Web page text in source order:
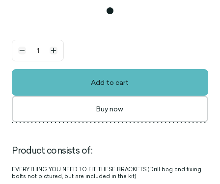
Add to cart
Buy now
Product consists of:
EVERYTHING YOU NEED TO FIT THESE BRACKETS (Drill bag and fixing
bolts not pictured, but are included in the kit)